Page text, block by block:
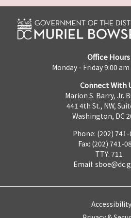
Office Hours
Monday - Friday 9:00
Connect With
Marion S. Barry, Jr.
441 4th St., NW,
Washington, DC
Phone: (202)
Fax: (202) 741-
TTY: 711
Email:
Accessibility